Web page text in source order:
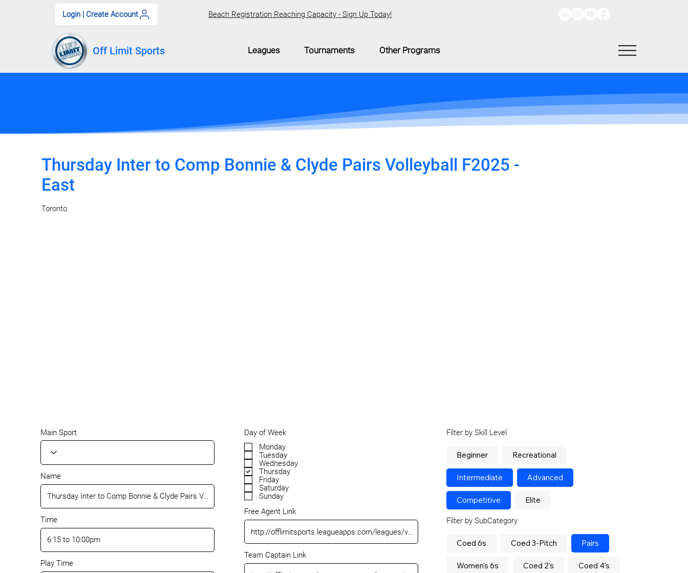
Login | Create Account Beach Registration Reaching Capacity - Sign Up Today!
Leagues Tournaments Other Programs
Off Limit Sports
Thursday Inter to Comp Bonnie & Clyde Pairs Volleyball F2025 -
East
Toronto
Main Sport
Name
Time
Play Time
Day of Week
Monday
Tuesday
Wednesday
Thursday
Friday
Saturday
Sunday
Free Agent Link
Team Captain Link
Filter by Skill Level
Beginner Recreational
Intermediate Advanced
Competitive Elite
Filter by SubCategory
Coed 6s Coed 3-Pitch Pairs
Women's 6s Coed 2's Coed 4's